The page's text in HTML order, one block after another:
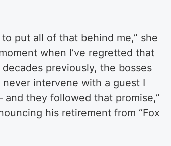
put all of that behind me,” she
when I’ve regretted that
previously, the bosses
intervene with a guest I
they followed that promise,”
his retirement from “Fox